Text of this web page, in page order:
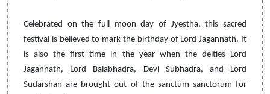
Celebrated on the full moon day of Jyestha, this sacred
festival is believed to mark the birthday of Lord Jagannath. It
is also the first time in the year when the deities Lord
Jagannath, Lord Balabhadra, Devi Subhadra, and Lord
Sudarshan are brought out of the sanctum sanctorum for